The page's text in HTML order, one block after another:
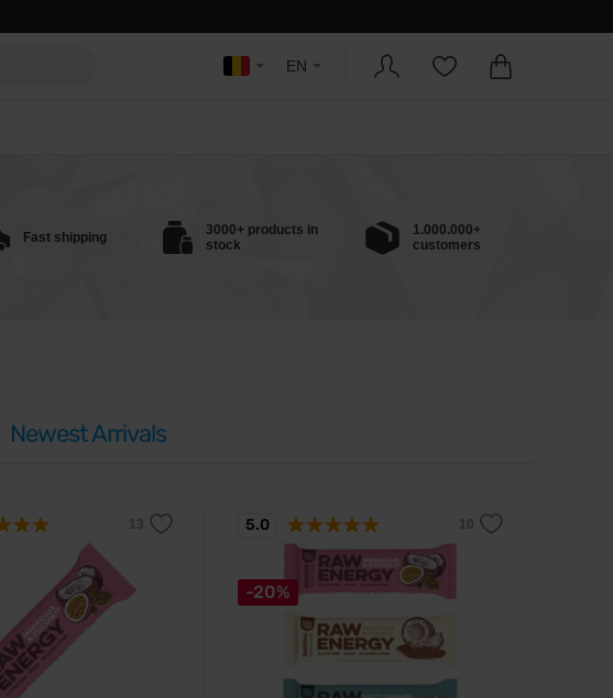
EN
Fast shipping
3000+ products in
stock
1.000.000+
customers
Newest Arrivals
-20%
5.0